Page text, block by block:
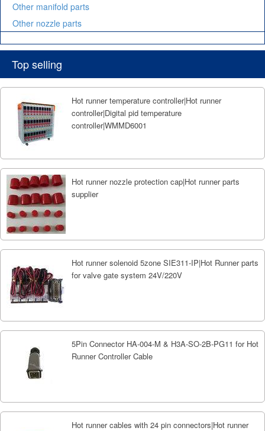
Other manifold parts
Other nozzle parts
Top selling
Hot runner temperature controller|Hot runner
controller|Digital pid temperature
controller|WMMD6001
Hot runner nozzle protection cap|Hot runner parts
supplier
Hot runner solenoid 5zone SIE311-IP|Hot Runner parts
for valve gate system 24V/220V
5Pin Connector HA-004-M & H3A-SO-2B-PG11 for Hot
Runner Controller Cable
Hot runner cables with 24 pin connectors|Hot runner